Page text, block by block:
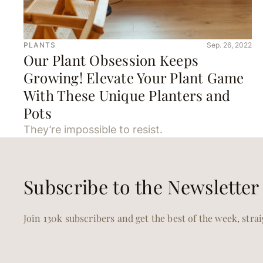
PLANTS Sep. 26, 2022
Our Plant Obsession Keeps
Growing! Elevate Your Plant Game
With These Unique Planters and
Pots
They’re impossible to resist.
Subscribe to the Newsletter
Join 130k subscribers and get the best of the week,